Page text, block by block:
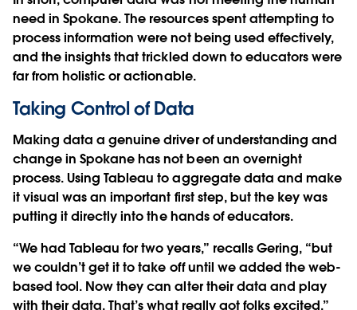
need in Spokane. The resources spent attempting to
process information were not being used effectively,
and the insights that trickled down to educators were
far from holistic or actionable.
Taking Control of Data
Making data a genuine driver of understanding and
change in Spokane has not been an overnight
process. Using Tableau to aggregate data and make
it visual was an important first step, but the key was
putting it directly into the hands of educators.
“We had Tableau for two years,” recalls Gering, “but
we couldn’t get it to take off until we added the web-
based tool. Now they can alter their data and play
with their data. That’s what really got folks excited.”